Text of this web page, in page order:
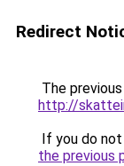
Redirect
The
http://
If you do
the previous